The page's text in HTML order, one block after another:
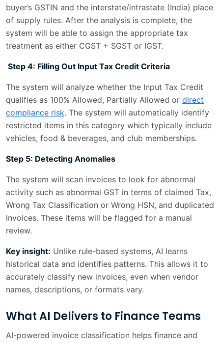
buyer’s GSTIN and the interstate/intrastate (India) place
of supply rules. After the analysis is complete, the
system will be able to assign the appropriate tax
treatment as either CGST + SGST or IGST.
Step 4: Filling Out Input Tax Credit Criteria
The system will analyze whether the Input Tax Credit
qualifies as 100% Allowed, Partially Allowed or direct
compliance risk. The system will automatically identify
restricted items in this category which typically include
vehicles, food & beverages, and club memberships.
Step 5: Detecting Anomalies
The system will scan invoices to look for abnormal
activity such as abnormal GST in terms of claimed Tax,
Wrong Tax Classification or Wrong HSN, and duplicated
invoices. These items will be flagged for a manual
review.
Key insight: Unlike rule-based systems, AI learns
historical data and identifies patterns. This allows it to
accurately classify new invoices, even when vendor
names, descriptions, or formats vary.
What AI Delivers to Finance Teams
AI-powered invoice classification helps finance and